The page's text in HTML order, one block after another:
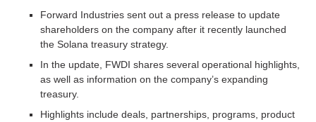
Forward Industries sent out a press release to update
shareholders on the company after it recently launched
the Solana treasury strategy.
In the update, FWDI shares several operational highlights,
as well as information on the company’s expanding
treasury.
Highlights include deals, partnerships, programs, product